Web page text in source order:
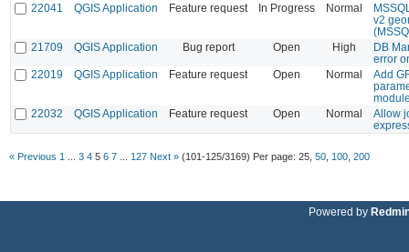
22041
QGIS Application Feature request In Progress Normal
v2
21709
QGIS Application Bug report Open High
DB
error
22019
QGIS Application Feature request Open Normal
Add
22032
QGIS Application Feature request Open Normal
Allow
« Previous 1 3 4 5 6 7 127 Next » (101-125/3169) Per page: 25 50 100 200
Powered by